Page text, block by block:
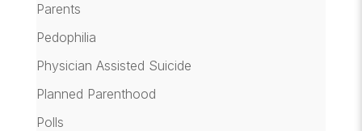
Parents
Pedophilia
Physician Assisted Suicide
Planned Parenthood
Polls